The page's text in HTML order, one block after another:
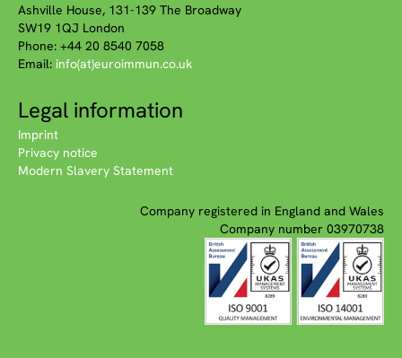
Ashville House, 131-139 The Broadway
SW19 1QJ London
Phone: +44 20 8540 7058
Email: info(at)euroimmun.co.uk
Legal information
Imprint
Privacy notice
Modern Slavery Statement
Company registered in England and Wales
Company number 03970738